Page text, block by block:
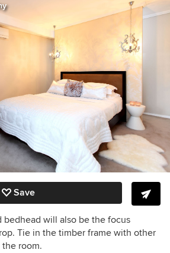
Save
bedhead will also be the focus
Tie in the timber frame with other
room.